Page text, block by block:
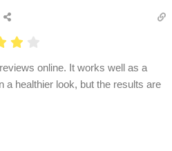
online. It works well as a
a healthier look, but the results are